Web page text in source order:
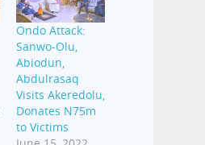
Ondo Attack:
Sanwo-Olu,
Abiodun,
Abdulrasaq
Visits Akeredolu,
Donates N75m
to Victims